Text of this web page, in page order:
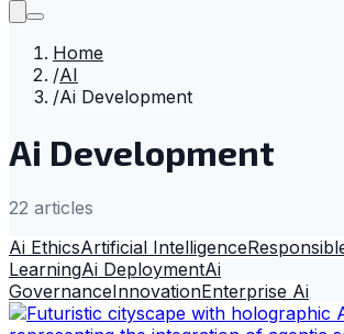
Home
/AI
/Ai Development
Ai Development
22 articles
Ai EthicsArtificial Intelligence
LearningAi DeploymentAi
GovernanceInnovationEnterprise Ai